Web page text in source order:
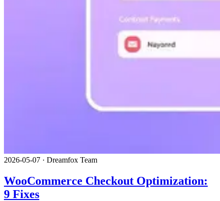
2026-05-07 · Dreamfox Team
WooCommerce Checkout Optimization:
9 Fixes